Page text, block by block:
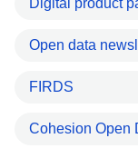
Open data
FIRDS
Cohesion Open